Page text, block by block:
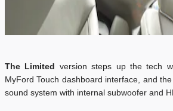
The Limited version steps up the tech
MyFord Touch dashboard interface, and
sound system with internal subwoofer and